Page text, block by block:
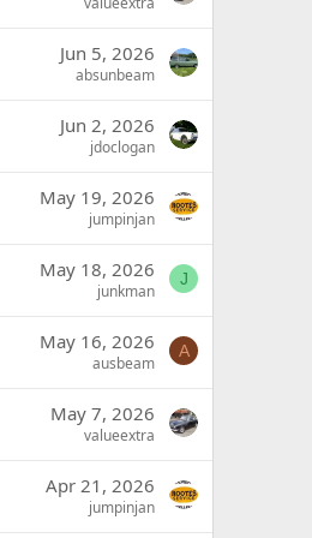
Jun 5, 2026
absunbeam
Jun 2, 2026
jdoclogan
May 19, 2026
jumpinjan
May 18, 2026
junkman
J
May 16, 2026
ausbeam
A
May 7, 2026
valueextra
Apr 21, 2026
jumpinjan